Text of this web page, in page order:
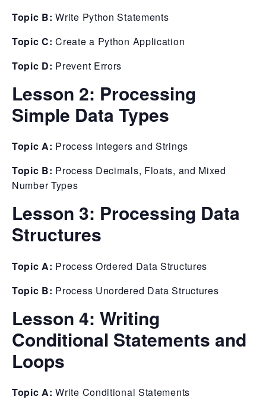
Topic B:Write Python Statements
Topic C:Create a Python Application
Topic D: Prevent Errors
Lesson 2: Processing
Simple Data Types
Topic A: Process Integers and Strings
Topic B: Process Decimals, Floats, and Mixed
Number Types
Lesson 3: Processing Data
Structures
Topic A: Process Ordered Data Structures
Topic B: Process Unordered Data Structures
Lesson 4: Writing
Conditional Statements and
Loops
Topic A:Write Conditional Statements